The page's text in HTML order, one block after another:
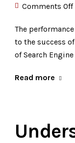
Comments Off
The
to the success
of Search
Read more